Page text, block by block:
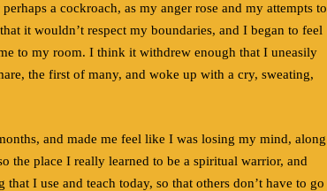
a cockroach, as my anger rose and my attempts to
it wouldn’t respect my boundaries, and I began to feel
to my room. I think it withdrew enough that I uneasily
the first of many, and woke up with a cry, sweating,
and made me feel like I was losing my mind, along
the place I really learned to be a spiritual warrior, and
I use and teach today, so that others don’t have to go